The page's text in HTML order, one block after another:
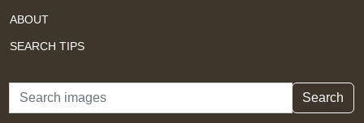
ABOUT
SEARCH TIPS
Search Search